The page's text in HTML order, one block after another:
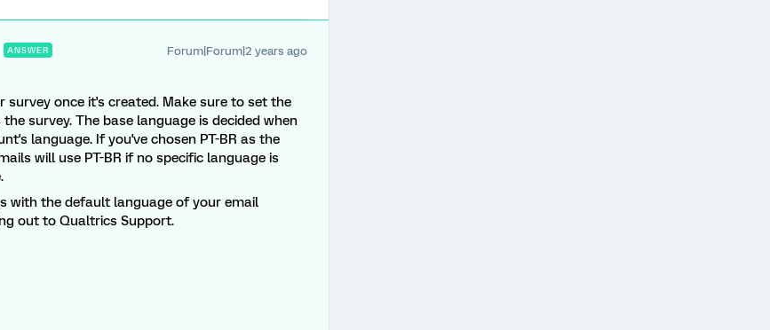
ANSWER Forum|Forum|2 years ago
once it's created. Make sure to set the
survey. The base language is decided when
language. If you've chosen PT-BR as the
will use PT-BR if no specific language is
with the default language of your email
out to Qualtrics Support.